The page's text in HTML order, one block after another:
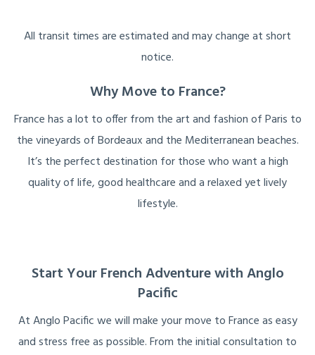
All transit times are estimated and may change at short
notice.
Why Move to France?
France has a lot to offer from the art and fashion of Paris to
the vineyards of Bordeaux and the Mediterranean beaches.
It’s the perfect destination for those who want a high
quality of life, good healthcare and a relaxed yet lively
lifestyle.
Start Your French Adventure with Anglo
Pacific
At Anglo Pacific we will make your move to France as easy
and stress free as possible. From the initial consultation to